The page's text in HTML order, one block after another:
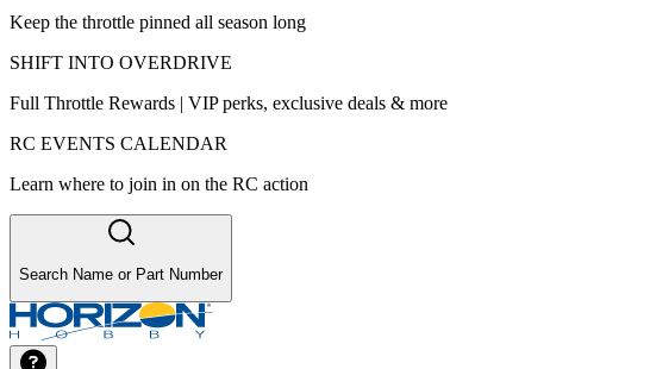
Keep the throttle pinned all season long
SHIFT INTO OVERDRIVE
Full Throttle Rewards | VIP perks, exclusive deals & more
RC EVENTS CALENDAR
Learn where to join in on the RC action
Search Name or Part Number